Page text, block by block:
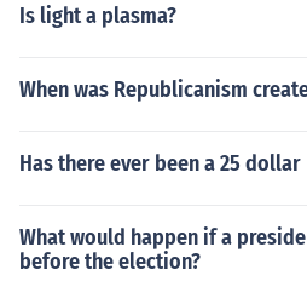
Is light a plasma?
When was Republicanism
Has there ever been a 25
What would happen if a
before the election?